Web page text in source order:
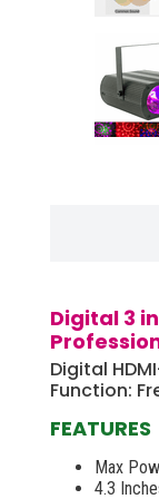
Tablet PC by
network with
then you can
Phone. The
wasting time
Digital 3
Digital
Function:
FEATURES
Max
4.3